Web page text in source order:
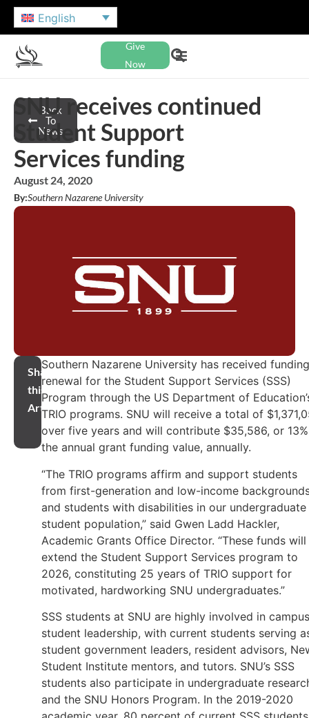
English
Give
Now
Back
To
News
SNU receives continued
Student Support
Services funding
August 24, 2020
By:Southern Nazarene University
Share
this
Article
Southern Nazarene University has received funding
renewal for the Student Support Services (SSS)
Program through the US Department of
TRIO programs. SNU will receive a total of
over five years and will contribute $35,586, or
the annual grant funding value, annually.
“The TRIO programs affirm and support students
from first-generation and low-income
and students with disabilities in our undergraduate
student population,” said Gwen Ladd Hackler,
Academic Grants Office Director. “These funds will
extend the Student Support Services program to
2026, constituting 25 years of TRIO support for
motivated, hardworking SNU undergraduates.”
SSS students at SNU are highly involved in campus
student leadership, with current students serving
student government leaders, resident advisors,
Student Institute mentors, and tutors. SNU’s SSS
students also participate in undergraduate
and the SNU Honors Program. In the 2019-2020